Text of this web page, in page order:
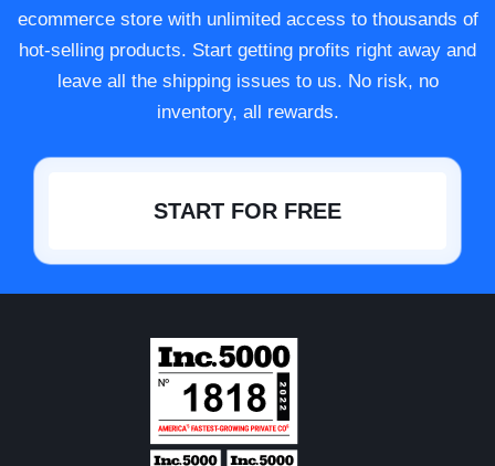
ecommerce store with unlimited access to thousands of
hot-selling products. Start getting profits right away and
leave all the shipping issues to us. No risk, no
inventory, all rewards.
START FOR FREE